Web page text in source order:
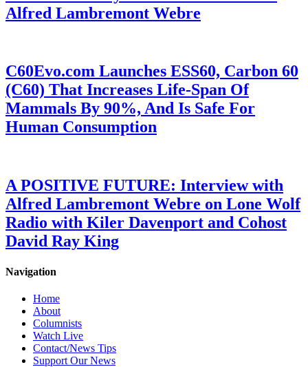
Alfred Lambremont Webre
C60Evo.com Launches ESS60, Carbon 60
(C60) That Increases Life-Span Of
Mammals By 90%, And Is Safe For
Human Consumption
A POSITIVE FUTURE: Interview with
Alfred Lambremont Webre on Lone Wolf
Radio with Kiler Davenport and Cohost
David Ray King
Navigation
Home
About
Columnists
Watch Live
Contact/News Tips
Support Our News